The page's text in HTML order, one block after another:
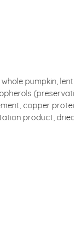
pumpkin,
copper
product,